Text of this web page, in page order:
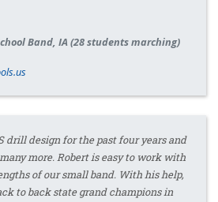
Band, IA (28 students marching)
drill design for the past four years and
more. Robert is easy to work with
of our small band. With his help,
to back state grand champions in